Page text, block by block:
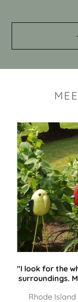
"I look for the
surroundings.
Rhode